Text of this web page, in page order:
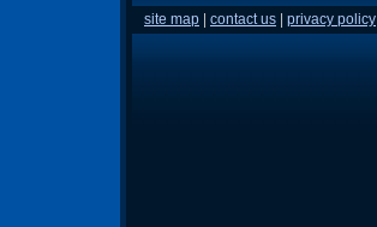
site map | contact us | privacy policy